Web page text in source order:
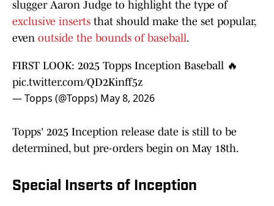
slugger Aaron Judge to highlight the type of
exclusive inserts that should make the set popular,
even outside the bounds of baseball.
FIRST LOOK: 2025 Topps Inception Baseball 🔥
pic.twitter.com/QD2Kinff5z
— Topps (@Topps) May 8, 2026
Topps' 2025 Inception release date is still to be
determined, but pre-orders begin on May 18th.
Special Inserts of Inception